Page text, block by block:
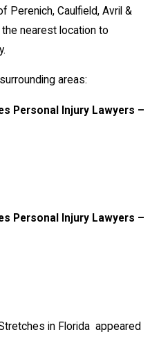
Perenich, Caulfield, Avril &
nearest location to
areas:
Personal Injury Lawyers –
Personal Injury Lawyers –
in Florida appeared